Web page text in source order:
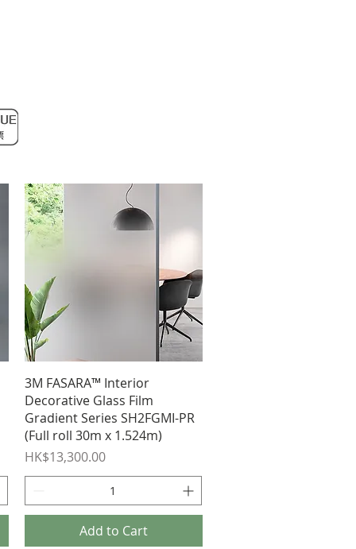
Quick View
3M FASARA™ Interior
Decorative Glass Film
Gradient Series SH2FGMI-PR
(Full roll 30m x 1.524m)
Price
HK$13,300.00
Add to Cart